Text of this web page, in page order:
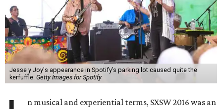
Jesse y Joy's appearance in Spotify’s parking lot caused quite the
kerfuffle. Getty Images for Spotify
n musical and experiential terms, SXSW 2016 was an